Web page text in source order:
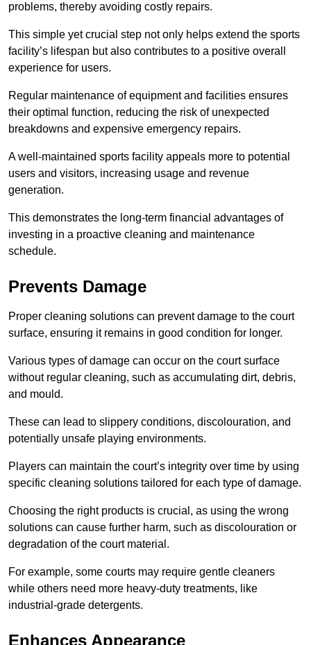
problems, thereby avoiding costly repairs.
This simple yet crucial step not only helps extend the sports
facility’s lifespan but also contributes to a positive overall
experience for users.
Regular maintenance of equipment and facilities ensures
their optimal function, reducing the risk of unexpected
breakdowns and expensive emergency repairs.
A well-maintained sports facility appeals more to potential
users and visitors, increasing usage and revenue
generation.
This demonstrates the long-term financial advantages of
investing in a proactive cleaning and maintenance
schedule.
Prevents Damage
Proper cleaning solutions can prevent damage to the court
surface, ensuring it remains in good condition for longer.
Various types of damage can occur on the court surface
without regular cleaning, such as accumulating dirt, debris,
and mould.
These can lead to slippery conditions, discolouration, and
potentially unsafe playing environments.
Players can maintain the court’s integrity over time by using
specific cleaning solutions tailored for each type of damage.
Choosing the right products is crucial, as using the wrong
solutions can cause further harm, such as discolouration or
degradation of the court material.
For example, some courts may require gentle cleaners
while others need more heavy-duty treatments, like
industrial-grade detergents.
Enhances Appearance